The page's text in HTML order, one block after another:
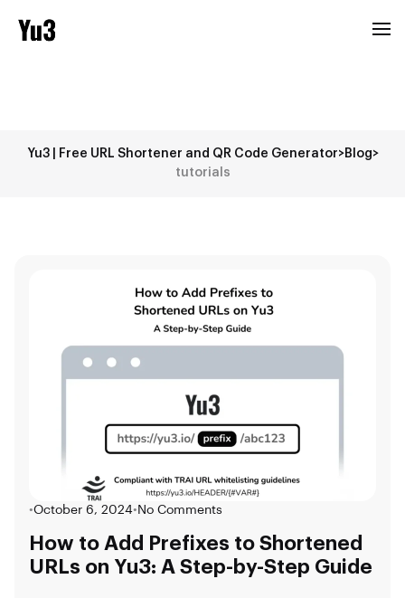
Yu3 | Free URL Shortener and QR Code Generator>Blog>
tutorials
•October 6, 2024• No Comments
How to Add Prefixes to Shortened
URLs on Yu3: A Step-by-Step Guide